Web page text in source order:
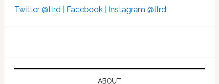
Twitter @tlrd | Facebook | Instagram @tlrd
ABOUT